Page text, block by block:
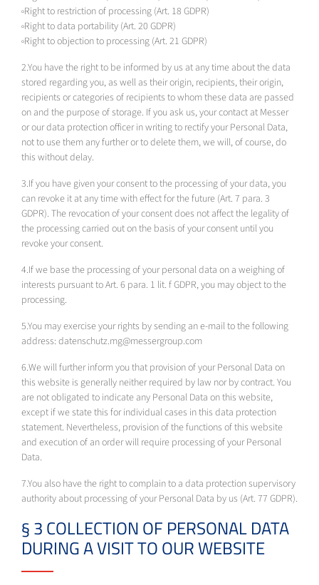
◦Right to restriction of processing (Art. 18 GDPR)
◦Right to data portability (Art. 20 GDPR)
◦Right to objection to processing (Art. 21 GDPR)
2.You have the right to be informed by us at any time about the data
stored regarding you, as well as their origin, recipients, their origin,
recipients or categories of recipients to whom these data are passed
on and the purpose of storage. If you ask us, your contact at Messer
or our data protection officer in writing to rectify your Personal Data,
not to use them any further or to delete them, we will, of course, do
this without delay.
3.If you have given your consent to the processing of your data, you
can revoke it at any time with effect for the future (Art. 7 para. 3
GDPR). The revocation of your consent does not affect the legality of
the processing carried out on the basis of your consent until you
revoke your consent.
4.If we base the processing of your personal data on a weighing of
interests pursuant to Art. 6 para. 1 lit. f GDPR, you may object to the
processing.
5.You may exercise your rights by sending an e-mail to the following
address: datenschutz.mg@messergroup.com
6.We will further inform you that provision of your Personal Data on
this website is generally neither required by law nor by contract. You
are not obligated to indicate any Personal Data on this website,
except if we state this for individual cases in this data protection
statement. Nevertheless, provision of the functions of this website
and execution of an order will require processing of your Personal
Data.
7.You also have the right to complain to a data protection supervisory
authority about processing of your Personal Data by us (Art. 77 GDPR).
§ 3 COLLECTION OF PERSONAL DATA
DURING A VISIT TO OUR WEBSITE